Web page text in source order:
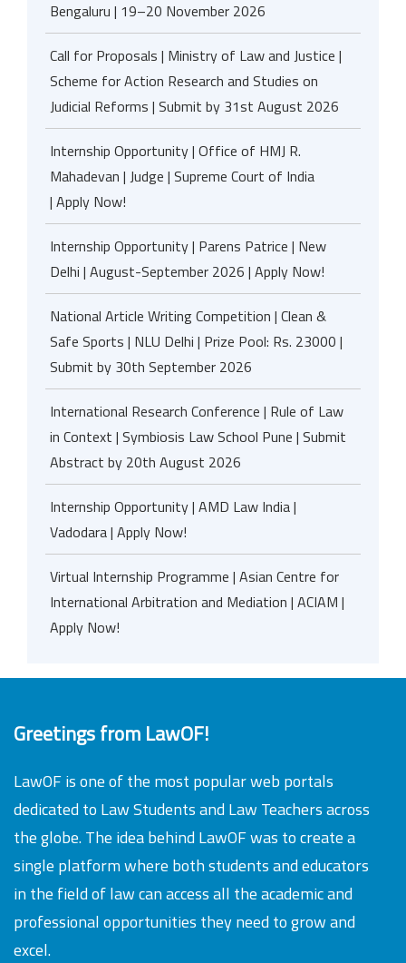
Bengaluru | 19–20 November 2026
Call for Proposals | Ministry of Law and Justice |
Scheme for Action Research and Studies on
Judicial Reforms | Submit by 31st August 2026
Internship Opportunity | Office of HMJ R.
Mahadevan | Judge | Supreme Court of India
| Apply Now!
Internship Opportunity | Parens Patrice | New
Delhi | August-September 2026 | Apply Now!
National Article Writing Competition | Clean &
Safe Sports | NLU Delhi | Prize Pool: Rs. 23000 |
Submit by 30th September 2026
International Research Conference | Rule of Law
in Context | Symbiosis Law School Pune | Submit
Abstract by 20th August 2026
Internship Opportunity | AMD Law India |
Vadodara | Apply Now!
Virtual Internship Programme | Asian Centre for
International Arbitration and Mediation | ACIAM |
Apply Now!
Greetings from LawOF!
LawOF is one of the most popular web portals
dedicated to Law Students and Law Teachers across
the globe. The idea behind LawOF was to create a
single platform where both students and educators
in the field of law can access all the academic and
professional opportunities they need to grow and
excel.